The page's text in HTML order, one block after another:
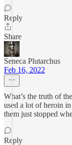
Reply
Share
Seneca Plutarchus
Feb 16, 2022
What’s the truth of
used a lot of heroin
them just stopped
Reply